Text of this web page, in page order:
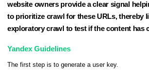
website owners provide a clear signal
to prioritize crawl for these URLs, thereby
exploratory crawl to test if the content has
Yandex Guidelines
The first step is to generate a user key.